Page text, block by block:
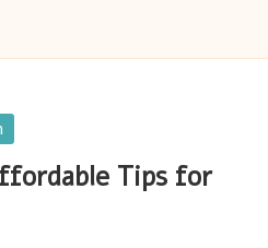
Tips for